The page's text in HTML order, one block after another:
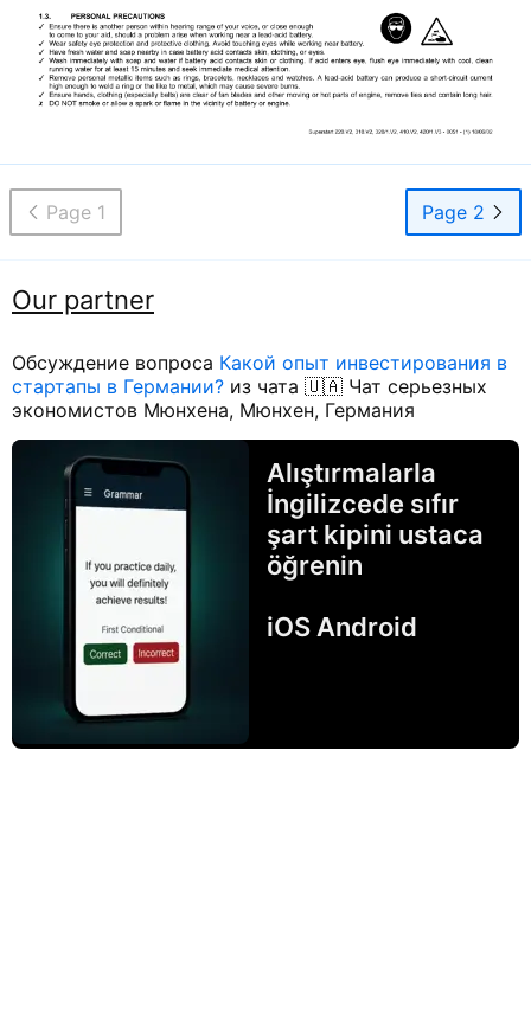
Page 1 Page 2
Our partner
Обсуждение вопроса Какой опыт инвестирования в
стартапы в Германии? из чата 🇺🇦 Чат серьезных
экономистов Мюнхена, Мюнхен, Германия
Alıştırmalarla
İngilizcede sıfır
şart kipini ustaca
öğrenin
iOS Android